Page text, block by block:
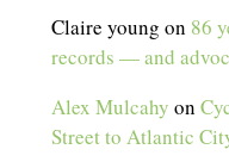
Claire young on 86
records — and
Alex Mulcahy on
Street to Atlantic